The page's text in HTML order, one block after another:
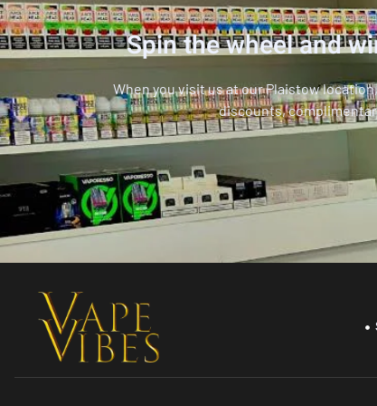
Spin the wheel and
When you visit us at our Plaistow
discounts,